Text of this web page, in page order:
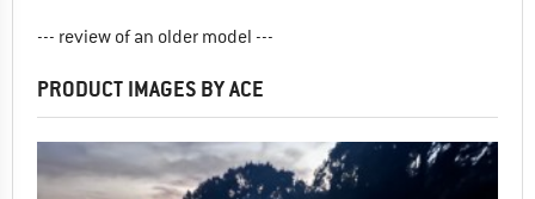
--- review of an older model ---
PRODUCT IMAGES BY ACE